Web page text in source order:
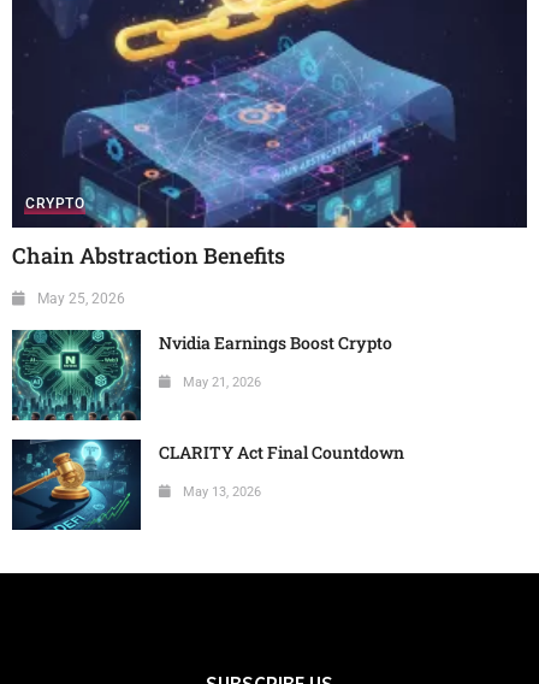
CRYPTO
Chain Abstraction Benefits
May 25, 2026
Nvidia Earnings Boost Crypto
May 21, 2026
CLARITY Act Final Countdown
May 13, 2026